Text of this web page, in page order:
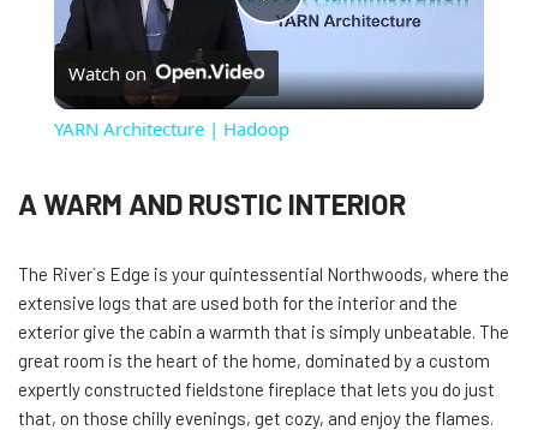
Play
Video
Watch on
YARN Architecture | Hadoop
A WARM AND RUSTIC INTERIOR
The River`s Edge is your quintessential Northwoods, where the
extensive logs that are used both for the interior and the
exterior give the cabin a warmth that is simply unbeatable. The
great room is the heart of the home, dominated by a custom
expertly constructed fieldstone fireplace that lets you do just
that, on those chilly evenings, get cozy, and enjoy the flames.